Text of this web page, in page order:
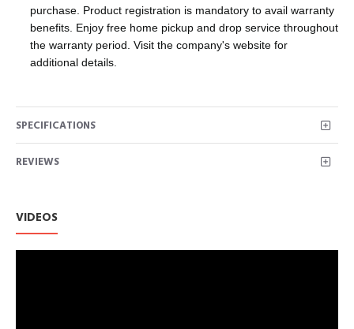
purchase. Product registration is mandatory to avail warranty
benefits. Enjoy free home pickup and drop service throughout
the warranty period. Visit the company's website for
additional details.
SPECIFICATIONS
REVIEWS
VIDEOS